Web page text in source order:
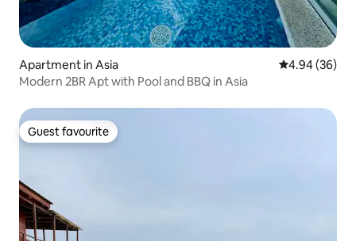
Apartment in Asia 4.94 out of 5
4.94 (36)
Modern 2BR Apt with Pool and BBQ in Asia
Guest favourite
Guest favourite